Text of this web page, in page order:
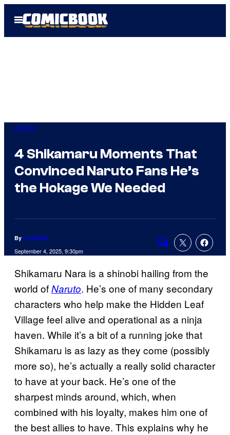
Open
Menu
Anime
4 Shikamaru Moments That
Convinced Naruto Fans He’s
the Hokage We Needed
By Liz Wyatt
September 4, 2025, 9:30pm
Comments
Shikamaru Nara is a shinobi hailing from the
world ofNaruto. He’s one of many secondary
characters who help make the Hidden Leaf
Village feel alive and operational as a ninja
haven. While it’s a bit of a running joke that
Shikamaru is as lazy as they come (possibly
more so), he’s actually a really solid character
to have at your back. He’s one of the
sharpest minds around, which, when
combined with his loyalty, makes him one of
the best allies to have. This explains why he